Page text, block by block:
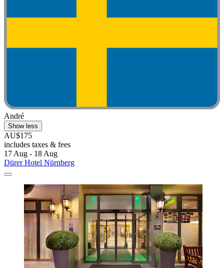
André
Show less
AU$175
includes taxes & fees
17 Aug - 18 Aug
Dürer Hotel Nürnberg